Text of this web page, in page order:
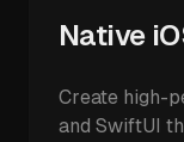
Native
Create high-
and SwiftUI